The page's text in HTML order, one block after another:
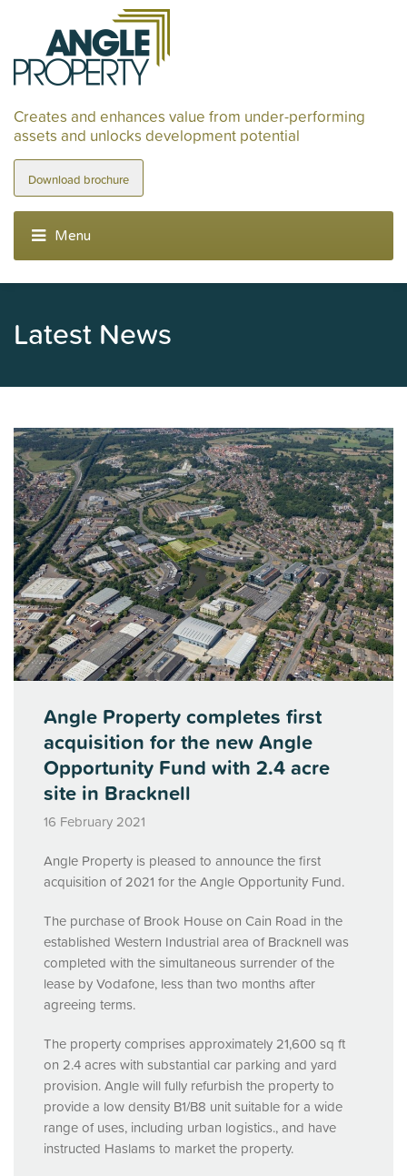
Creates and enhances value from under-performing
assets and unlocks development potential
Download brochure
Latest News
Angle Property completes first
acquisition for the new Angle
Opportunity Fund with 2.4 acre
site in Bracknell
16 February 2021
Angle Property is pleased to announce the first
acquisition of 2021 for the Angle Opportunity Fund.
The purchase of Brook House on Cain Road in the
established Western Industrial area of Bracknell was
completed with the simultaneous surrender of the
lease by Vodafone, less than two months after
agreeing terms.
The property comprises approximately 21,600 sq ft
on 2.4 acres with substantial car parking and yard
provision. Angle will fully refurbish the property to
provide a low density B1/B8 unit suitable for a wide
range of uses, including urban logistics., and have
instructed Haslams to market the property.